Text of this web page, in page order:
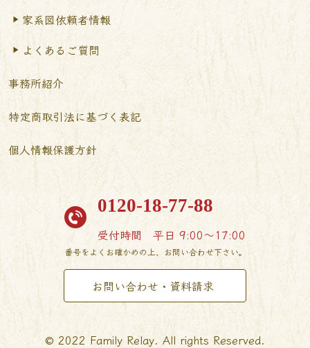
家系図依頼者情報
よくあるご質問
事務所紹介
特定商取引法に基づく表記
個人情報保護方針
0120-18-77-88
受付時間 平日 9:00〜17:00
番号をよくお確かめの上、お問い合わせ下さい。
お問い合わせ・資料請求
© 2022 Family Relay. All rights Reserved.